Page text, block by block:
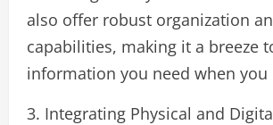
also offer robust organization
capabilities, making it a breeze
information you need when you
3. Integrating Physical and